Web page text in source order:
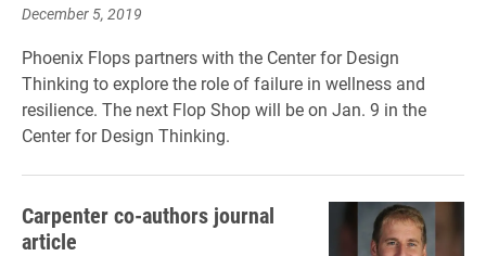
December 5, 2019
Phoenix Flops partners with the Center for Design
Thinking to explore the role of failure in wellness and
resilience. The next Flop Shop will be on Jan. 9 in the
Center for Design Thinking.
Carpenter co-authors journal
article